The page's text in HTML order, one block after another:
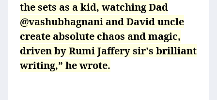
the sets as a kid, watching Dad
@vashubhagnani and David uncle
create absolute chaos and magic,
driven by Rumi Jaffery sir's brilliant
writing,” he wrote.